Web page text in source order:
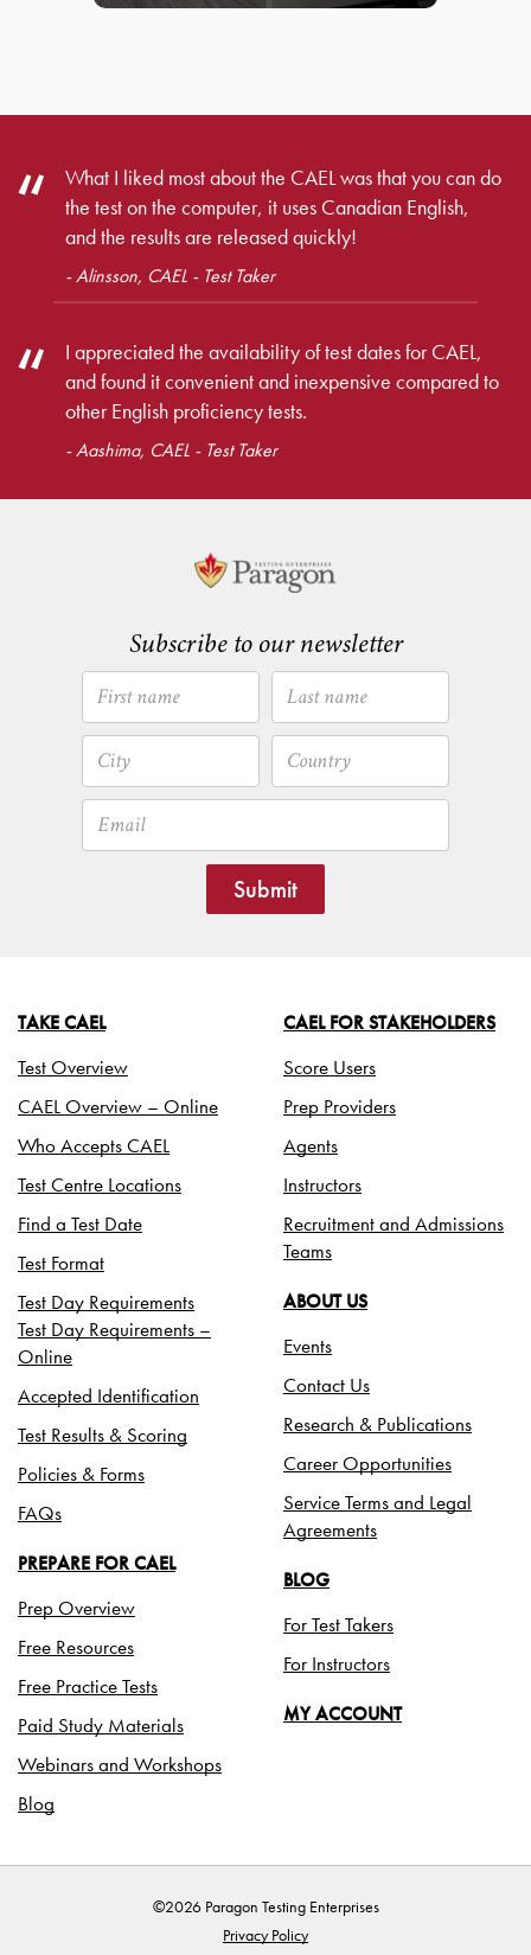
What I liked most about the CAEL was that you can do
the test on the computer, it uses Canadian English,
and the results are released quickly!
- Alinsson, CAEL - Test Taker
I appreciated the availability of test dates for CAEL,
and found it convenient and inexpensive compared to
other English proficiency tests.
- Aashima, CAEL - Test Taker
Subscribe to our newsletter
Submit
TAKE CAEL
Test Overview
CAEL Overview – Online
Who Accepts CAEL
Test Centre Locations
Find a Test Date
Test Format
Test Day Requirements
Test Day Requirements –
Online
Accepted Identification
Test Results & Scoring
Policies & Forms
FAQs
PREPARE FOR CAEL
Prep Overview
Free Resources
Free Practice Tests
Paid Study Materials
Webinars and Workshops
Blog
CAEL FOR STAKEHOLDERS
Score Users
Prep Providers
Agents
Instructors
Recruitment and Admissions
Teams
ABOUT US
Events
Contact Us
Research & Publications
Career Opportunities
Service Terms and Legal
Agreements
BLOG
For Test Takers
For Instructors
MY ACCOUNT
©2026 Paragon Testing Enterprises
Privacy Policy